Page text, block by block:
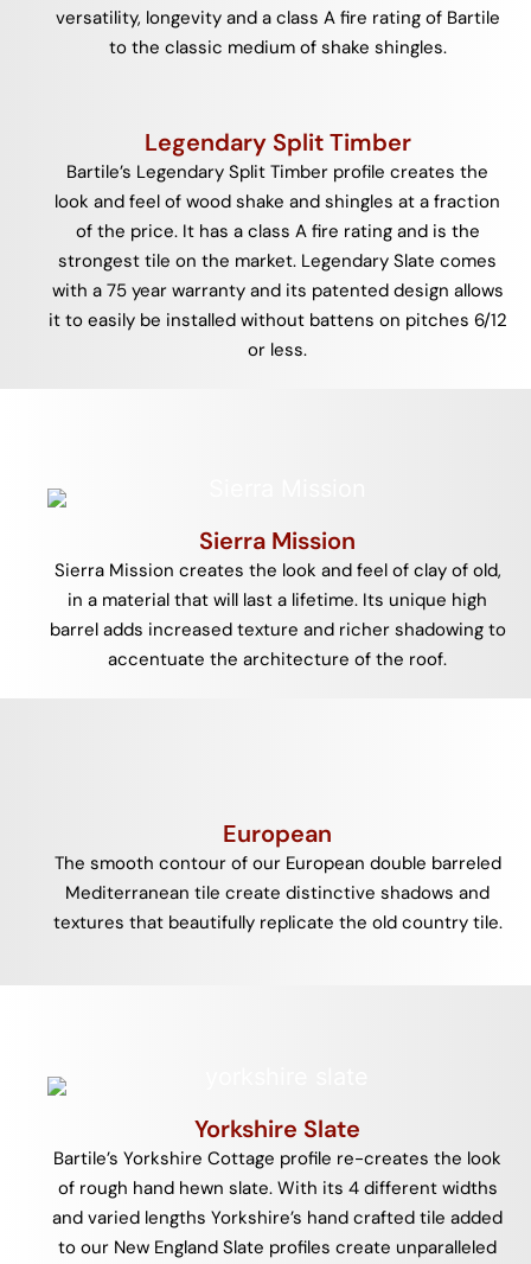
versatility, longevity and a class A fire rating of Bartile
to the classic medium of shake shingles.
Legendary Split Timber
Bartile’s Legendary Split Timber profile creates the
look and feel of wood shake and shingles at a fraction
of the price. It has a class A fire rating and is the
strongest tile on the market. Legendary Slate comes
with a 75 year warranty and its patented design allows
it to easily be installed without battens on pitches 6/12
or less.
Sierra Mission
Sierra Mission creates the look and feel of clay of old,
in a material that will last a lifetime. Its unique high
barrel adds increased texture and richer shadowing to
accentuate the architecture of the roof.
European
The smooth contour of our European double barreled
Mediterranean tile create distinctive shadows and
textures that beautifully replicate the old country tile.
Yorkshire Slate
Bartile’s Yorkshire Cottage profile re-creates the look
of rough hand hewn slate. With its 4 different widths
and varied lengths Yorkshire’s hand crafted tile added
to our New England Slate profiles create unparalleled